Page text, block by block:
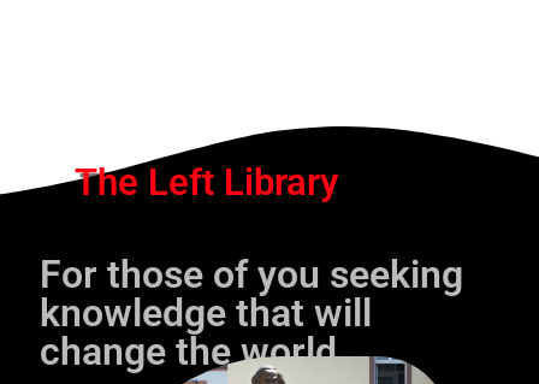
The Left Library
For those of you seeking
knowledge that will
change the world